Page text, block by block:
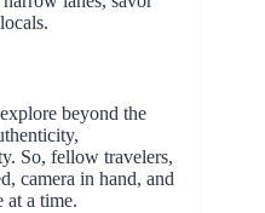
beyond the
So, fellow travelers,
camera in hand, and
at a time.